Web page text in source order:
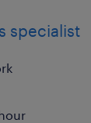
specialist